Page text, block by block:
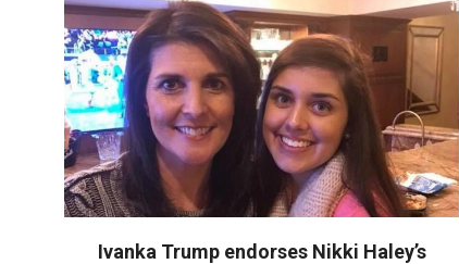
Ivanka Trump endorses Nikki Haley’s